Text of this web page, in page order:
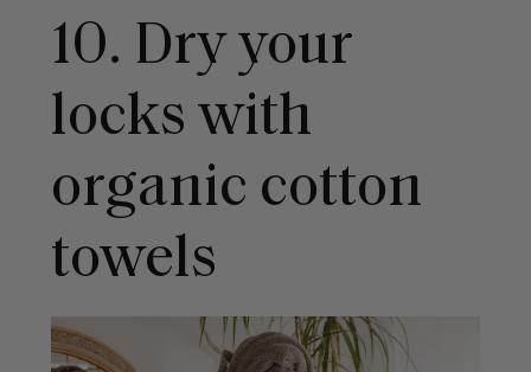
10. Dry your
locks with
organic cotton
towels